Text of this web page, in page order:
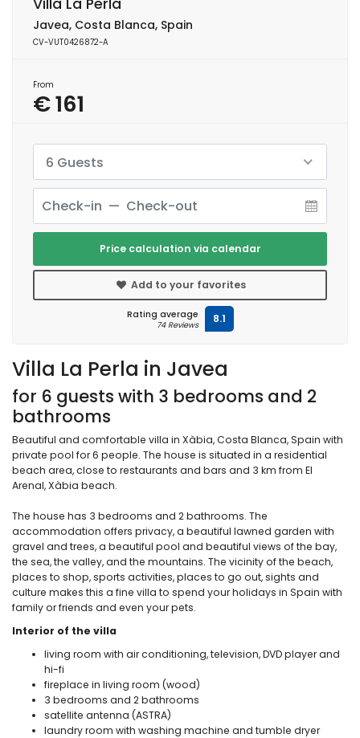
Villa La Perla in Javea
for 6 guests with 3 bedrooms and 2
bathrooms
Beautiful and comfortable villa in Xàbia, Costa Blanca, Spain with
private pool for 6 people. The house is situated in a residential
beach area, close to restaurants and bars and 3 km from El
Arenal, Xàbia beach.
The house has 3 bedrooms and 2 bathrooms. The
accommodation offers privacy, a beautiful lawned garden with
gravel and trees, a beautiful pool and beautiful views of the bay,
the sea, the valley, and the mountains. The vicinity of the beach,
places to shop, sports activities, places to go out, sights and
culture makes this a fine villa to spend your holidays in Spain with
family or friends and even your pets.
Interior of the villa
living room with air conditioning, television, DVD player and
hi-fi
fireplace in living room (wood)
3 bedrooms and 2 bathrooms
satellite antenna (ASTRA)
laundry room with washing machine and tumble dryer
Javea, Costa Blanca, Spain
CV-VUT0426872-A
From
€ 161
6 Guests
Price calculation via calendar
Add to your favorites
Rating average
74 Reviews 8.1